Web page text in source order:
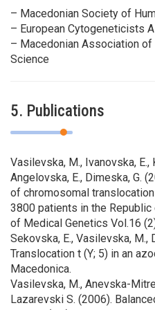
– Macedonian Society of
– European Cytogeneticists
– Macedonian Association
Science
5. Publications
Vasilevska, M., Ivanovska, E.,
Angelovska, E., Dimeska, G.
of chromosomal
3800 patients in the
of Medical Genetics Vol.16
Sekovska, E., Vasilevska, M.,
Translocation t (Y; 5) in an
Macedonica.
Vasilevska, M., Anevska-
Lazarevski S. (2006).